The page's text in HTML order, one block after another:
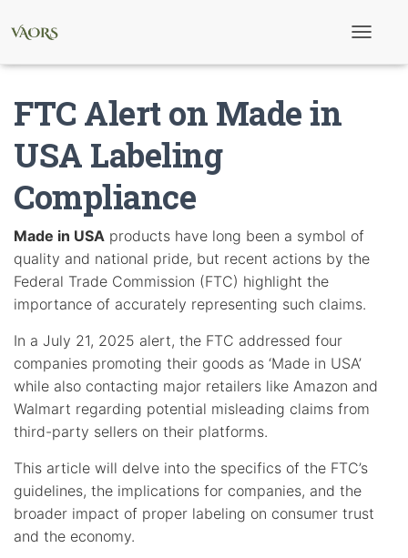
t
o
FTC Alert on Made in
USA Labeling
Compliance
Made in USA products have long been a symbol of
quality and national pride, but recent actions by the
Federal Trade Commission (FTC) highlight the
importance of accurately representing such claims.
In a July 21, 2025 alert, the FTC addressed four
companies promoting their goods as ‘Made in USA’
while also contacting major retailers like Amazon and
Walmart regarding potential misleading claims from
third-party sellers on their platforms.
This article will delve into the specifics of the FTC’s
guidelines, the implications for companies, and the
broader impact of proper labeling on consumer trust
and the economy.